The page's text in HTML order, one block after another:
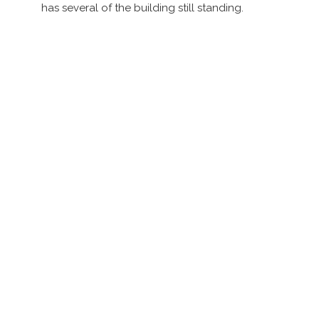
has several of the building still standing.